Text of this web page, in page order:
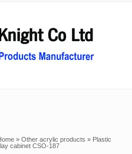
» Other acrylic products » Plastic
cabinet CSO-187